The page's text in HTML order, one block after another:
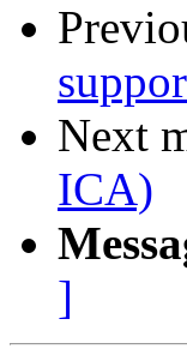
Next
ICA)
]